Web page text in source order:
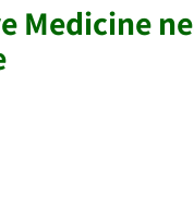
Medicine